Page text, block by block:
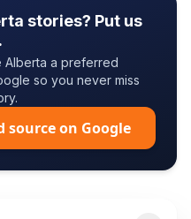
stories? Put us
Alberta a preferred
so you never miss
source on Google